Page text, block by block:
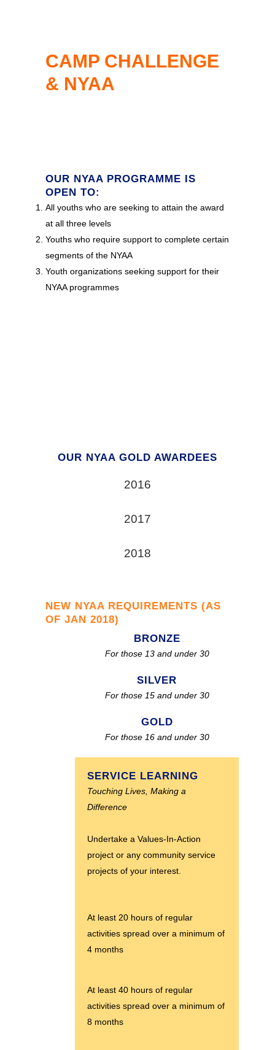
CAMP CHALLENGE
& NYAA
OUR NYAA PROGRAMME IS
OPEN TO:
All youths who are seeking to attain the award
at all three levels
Youths who require support to complete certain
segments of the NYAA
Youth organizations seeking support for their
NYAA programmes
OUR NYAA GOLD AWARDEES
2016
2017
2018
NEW NYAA REQUIREMENTS (AS
OF JAN 2018)
BRONZE
For those 13 and under 30
SILVER
For those 15 and under 30
GOLD
For those 16 and under 30
SERVICE LEARNING
Touching Lives, Making a
Difference
Undertake a Values-In-Action
project or any community service
projects of your interest.
At least 20 hours of regular
activities spread over a minimum of
4 months
At least 40 hours of regular
activities spread over a minimum of
8 months